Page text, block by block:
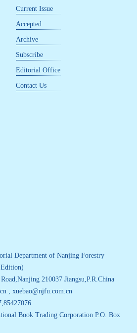
Current Issue
Accepted
Archive
Subscribe
Editorial Office
Contact Us
Department of Nanjing Forestry
210037 Jiangsu,P.R.China
, xuebao@njfu.com.cn
Book Trading Corporation P.O. Box